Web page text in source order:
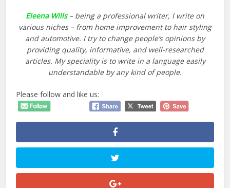
Eleena Wills– being a professional writer, I write on
various niches – from home improvement to hair styling
and automotive. I try to change people’s opinions by
providing quality, informative, and well-researched
articles. My speciality is to write in a language easily
understandable by any kind of people.
Please follow and like us: